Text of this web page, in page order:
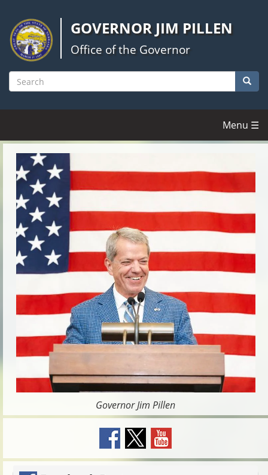
main
content
GOVERNOR JIM PILLEN
Office of the Governor
Search
Menu ☰
Governor Jim Pillen